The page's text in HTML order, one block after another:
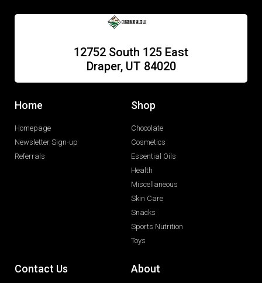
12752 South 125 East
Draper, UT 84020
Home
Homepage
Newsletter Sign-up
Referrals
Shop
Chocolate
Cosmetics
Essential Oils
Health
Miscellaneous
Skin Care
Snacks
Sports Nutrition
Toys
Contact Us About